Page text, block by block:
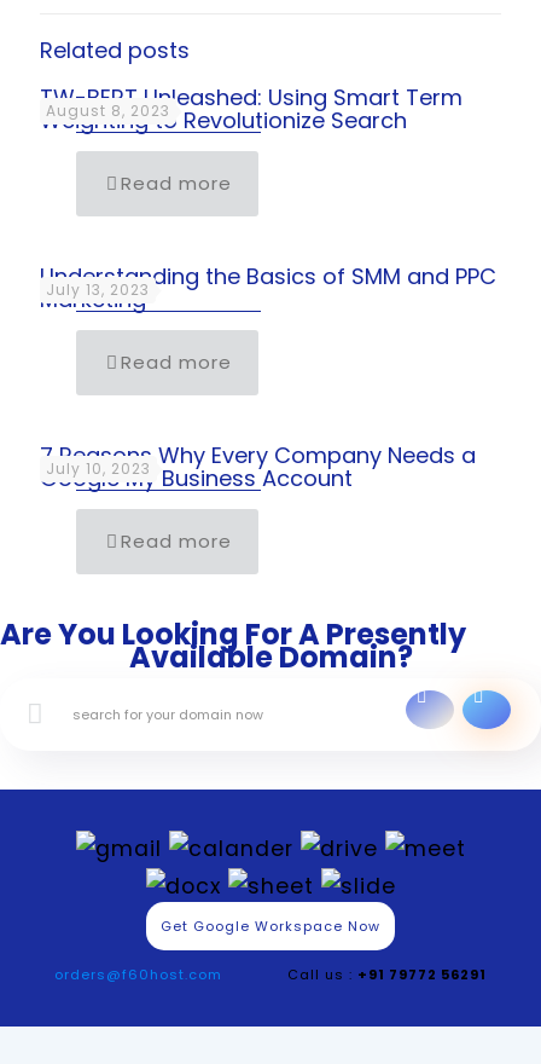
Related posts
August 8, 2023
TW-BERT Unleashed: Using Smart Term
Weighting to Revolutionize Search
Read more
July 13, 2023
Understanding the Basics of SMM and PPC
Marketing
Read more
July 10, 2023
7 Reasons Why Every Company Needs a
Google My Business Account
Read more
Are You Looking For A Presently
Available Domain?
Get Google Workspace Now
orders@f60host.com Call us : +91 79772 56291